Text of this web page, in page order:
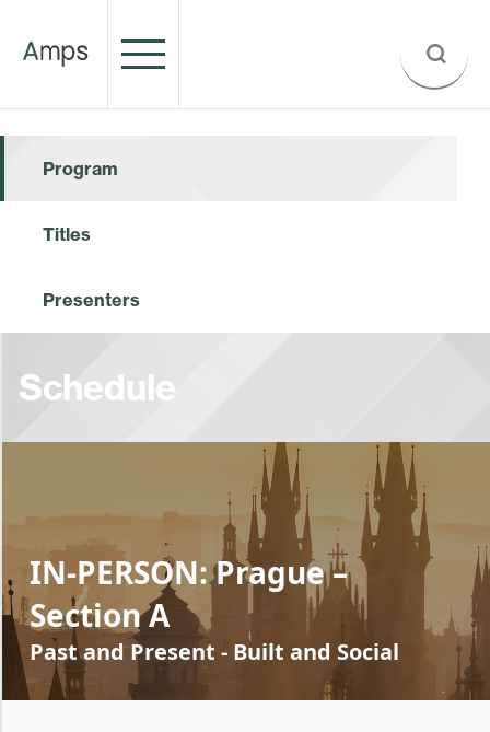
Program
Titles
Presenters
Schedule
IN-PERSON: Prague –
Section A
Past and Present - Built and Social